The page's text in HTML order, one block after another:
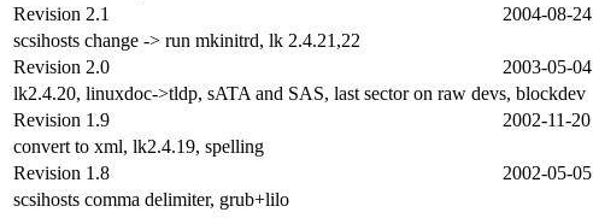
Revision 2.1
2004-08-24
scsihosts change -> run mkinitrd, lk 2.4.21,22
Revision 2.0
2003-05-04
lk2.4.20, linuxdoc->tldp, sATA and SAS, last sector on raw devs, blockdev
Revision 1.9
2002-11-20
convert to xml, lk2.4.19, spelling
Revision 1.8
2002-05-05
scsihosts comma delimiter, grub+lilo